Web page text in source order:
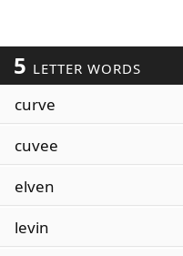
5 LETTER WORDS
curve
cuvee
elven
levin